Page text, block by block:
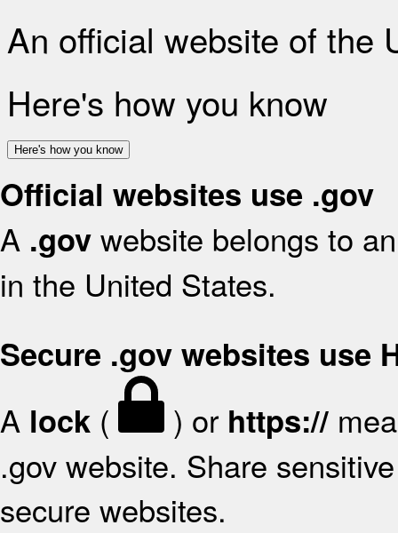
An official website of the
Here's how you know
Here's how you know
Official websites use .gov
A .gov website belongs to
in the United States.
Secure .gov websites use
A lock ( ) or https://
.gov website. Share
secure websites.